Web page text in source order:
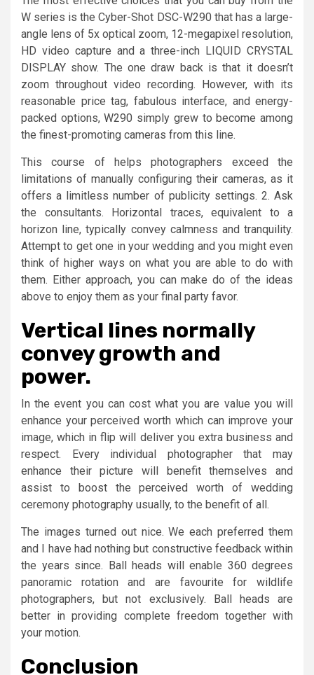
W series is the Cyber-Shot DSC-W290 that has a large-
angle lens of 5x optical zoom, 12-megapixel resolution,
HD video capture and a three-inch LIQUID CRYSTAL
DISPLAY show. The one draw back is that it doesn’t
zoom throughout video recording. However, with its
reasonable price tag, fabulous interface, and energy-
packed options, W290 simply grew to become among
the finest-promoting cameras from this line.
This course of helps photographers exceed the
limitations of manually configuring their cameras, as it
offers a limitless number of publicity settings. 2. Ask
the consultants. Horizontal traces, equivalent to a
horizon line, typically convey calmness and tranquility.
Attempt to get one in your wedding and you might even
think of higher ways on what you are able to do with
them. Either approach, you can make do of the ideas
above to enjoy them as your final party favor.
Vertical lines normally
convey growth and
power.
In the event you can cost what you are value you will
enhance your perceived worth which can improve your
image, which in flip will deliver you extra business and
respect. Every individual photographer that may
enhance their picture will benefit themselves and
assist to boost the perceived worth of wedding
ceremony photography usually, to the benefit of all.
The images turned out nice. We each preferred them
and I have had nothing but constructive feedback within
the years since. Ball heads will enable 360 degrees
panoramic rotation and are favourite for wildlife
photographers, but not exclusively. Ball heads are
better in providing complete freedom together with
your motion.
Conclusion